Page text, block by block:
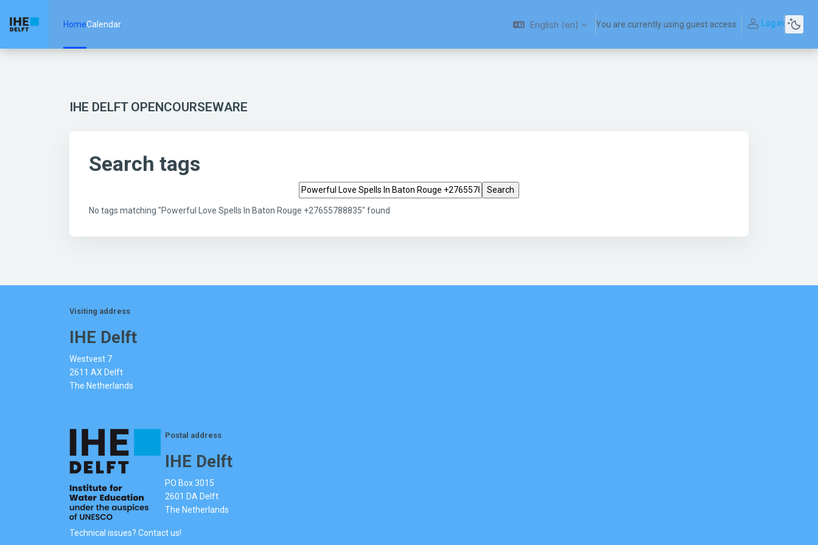
HomeCalendar English ‎(en)‎ You are currently using guest access Log in
IHE DELFT OPENCOURSEWARE
Search tags
Search tags
No tags matching "Powerful Love Spells In Baton Rouge +27655788835" found
Visiting address
IHE Delft
Westvest 7
2611 AX Delft
The Netherlands
Postal address
IHE Delft
PO Box 3015
2601 DA Delft
The Netherlands
Technical issues? Contact us!